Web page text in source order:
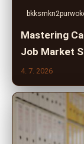
Mastering
Job Market
4. 7. 2026